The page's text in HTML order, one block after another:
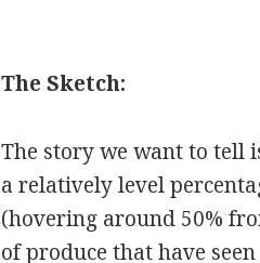
The Sketch:
The story we want to tell
a relatively level
(hovering around 50%
of produce that have